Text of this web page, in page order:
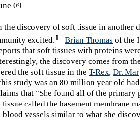
09
discovery of soft tissue in another
excited.1 Brian Thomas of the
that soft tissues with proteins
the discovery comes from
the soft tissue in the T-Rex, Dr.
study was an 80 million year old
that "She found all of the primary
called the basement membrane
vessels similar to what she